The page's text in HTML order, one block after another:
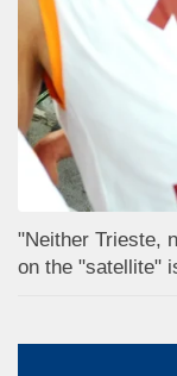
"Neither Trieste,
on the "satellite"